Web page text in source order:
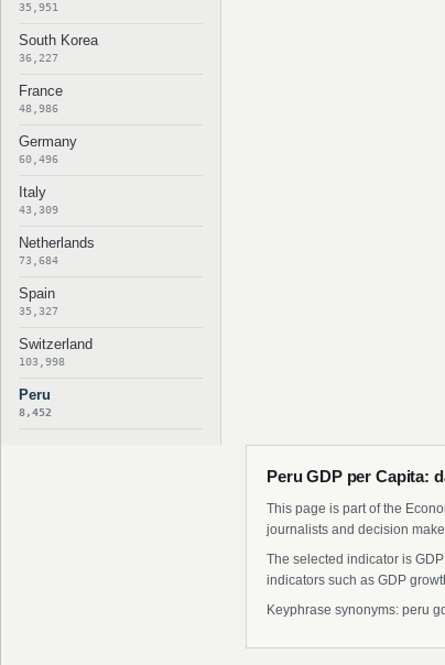
35,951
South Korea
36,227
France
48,986
Germany
60,496
Italy
43,309
Netherlands
73,684
Spain
35,327
Switzerland
103,998
Peru
8,452
Peru GDP per Capita:
This page is part of the
journalists and decision
The selected indicator is
indicators such as GDP
Keyphrase synonyms: peru